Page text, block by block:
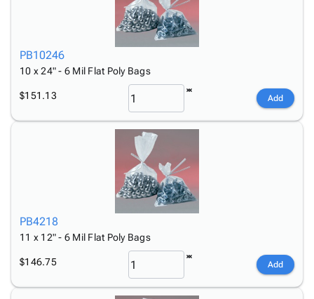
PB10246
10 x 24" - 6 Mil Flat Poly Bags
$151.13 Add
PB4218
11 x 12" - 6 Mil Flat Poly Bags
$146.75 Add